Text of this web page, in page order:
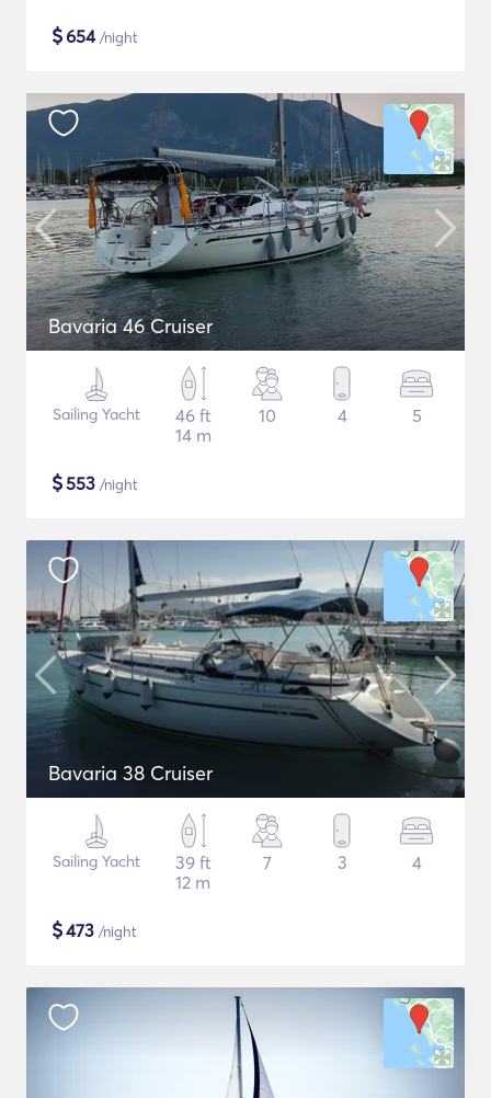
$654/night
Bavaria 46 Cruiser
Sailing Yacht
46 ft
14 m
10 4 5
$553 /night
Bavaria 38 Cruiser
Sailing Yacht
39 ft
12 m
7 3 4
$473 /night